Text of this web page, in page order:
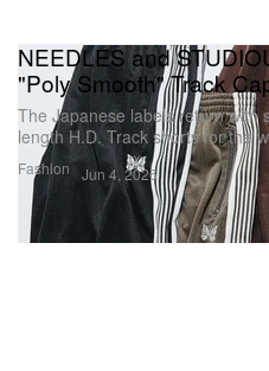
Fashion
NEEDLES and
"Poly Smooth" Track
The Japanese labels return with
length H.D. Track shorts for the
Jun 4, 2026